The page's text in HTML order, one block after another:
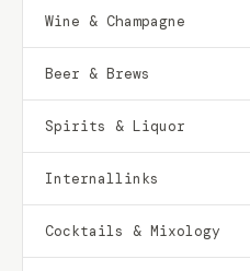
Wine & Champagne
Beer & Brews
Spirits & Liquor
Internallinks
Cocktails & Mixology